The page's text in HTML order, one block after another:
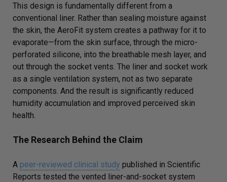
This design is fundamentally different from a
conventional liner. Rather than sealing moisture against
the skin, the AeroFit system creates a pathway for it to
evaporate—from the skin surface, through the micro-
perforated silicone, into the breathable mesh layer, and
out through the socket vents. The liner and socket work
as a single ventilation system, not as two separate
components. And the result is significantly reduced
humidity accumulation and improved perceived skin
health.
The Research Behind the Claim
A peer-reviewed clinical study published in Scientific
Reports tested the vented liner-and-socket system